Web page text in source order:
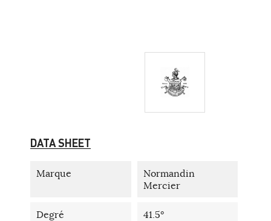
DATA SHEET
Marque
Normandin
Mercier
Degré 41.5°